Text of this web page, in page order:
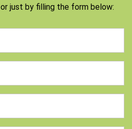
or just by filling the form below: